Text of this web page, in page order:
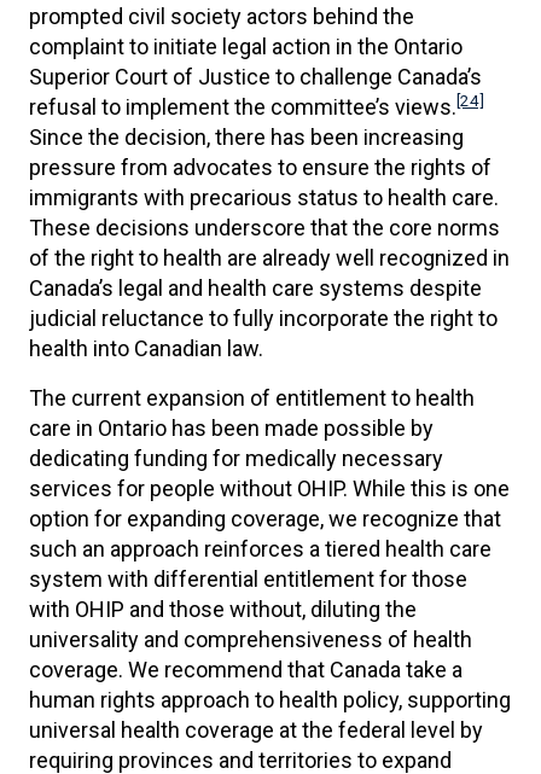
prompted civil society actors behind the
complaint to initiate legal action in the Ontario
Superior Court of Justice to challenge Canada’s
refusal to implement the committee’s views.[24]
Since the decision, there has been increasing
pressure from advocates to ensure the rights of
immigrants with precarious status to health care.
These decisions underscore that the core norms
of the right to health are already well recognized in
Canada’s legal and health care systems despite
judicial reluctance to fully incorporate the right to
health into Canadian law.
The current expansion of entitlement to health
care in Ontario has been made possible by
dedicating funding for medically necessary
services for people without OHIP. While this is one
option for expanding coverage, we recognize that
such an approach reinforces a tiered health care
system with differential entitlement for those
with OHIP and those without, diluting the
universality and comprehensiveness of health
coverage. We recommend that Canada take a
human rights approach to health policy, supporting
universal health coverage at the federal level by
requiring provinces and territories to expand